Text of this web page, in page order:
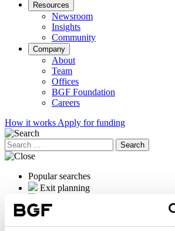
Resources
Newsroom
Insights
Community
Company
About
Team
Offices
BGF Foundation
Careers
How it works Apply for funding
Search
for:
Popular searches
Exit planning
International expansion